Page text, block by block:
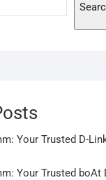
Your Trusted D-
Your Trusted boAt